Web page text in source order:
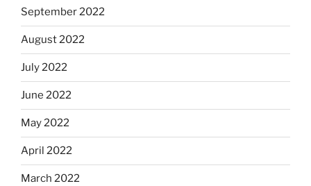
September 2022
August 2022
July 2022
June 2022
May 2022
April 2022
March 2022